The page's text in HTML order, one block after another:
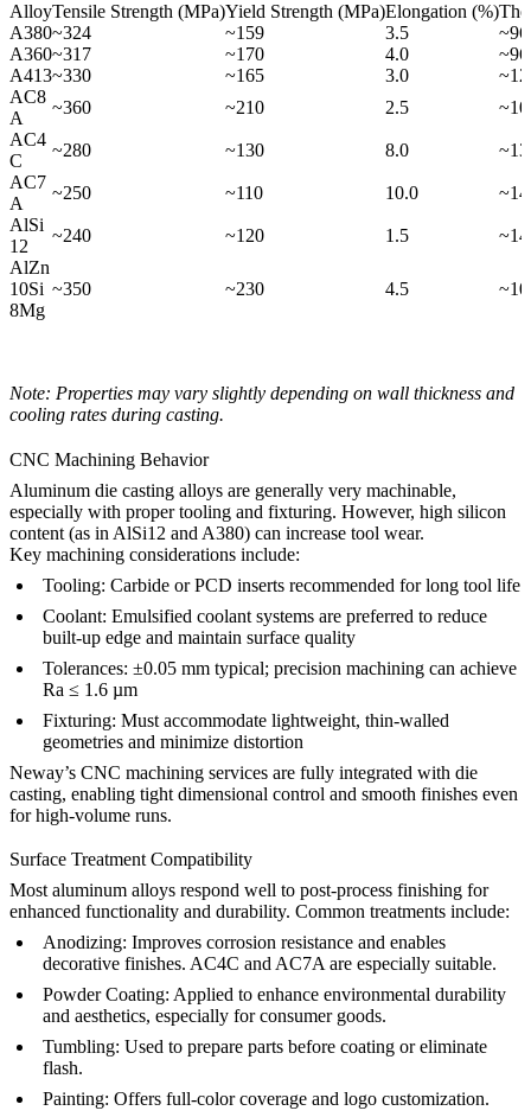
AlloyTensile Strength (MPa)Yield Strength (MPa)Elongation (%)
A380~324 ~159 3.5
~96
A360~317 ~170 4.0
~96
A413~330 ~165 3.0
AC8
A
~360 ~210 2.5
AC4
C
~280 ~130 8.0
AC7
A
~250 ~110 10.0
AlSi
12
~240 ~120 1.5
AlZn
10Si
8Mg
~350 ~230 4.5
Note: Properties may vary slightly depending on wall thickness and
cooling rates during casting.
CNC Machining Behavior
Aluminum die casting alloys are generally very machinable,
especially with proper tooling and fixturing. However, high silicon
content (as in AlSi12 and A380) can increase tool wear.
Key machining considerations include:
Tooling: Carbide or PCD inserts recommended for long tool life
Coolant: Emulsified coolant systems are preferred to reduce
built-up edge and maintain surface quality
Tolerances: ±0.05 mm typical; precision machining can achieve
Ra ≤ 1.6 µm
Fixturing: Must accommodate lightweight, thin-walled
geometries and minimize distortion
Neway’s CNC machining services are fully integrated with die
casting, enabling tight dimensional control and smooth finishes even
for high-volume runs.
Surface Treatment Compatibility
Most aluminum alloys respond well to post-process finishing for
enhanced functionality and durability. Common treatments include:
Anodizing: Improves corrosion resistance and enables
decorative finishes. AC4C and AC7A are especially suitable.
Powder Coating: Applied to enhance environmental durability
and aesthetics, especially for consumer goods.
Tumbling: Used to prepare parts before coating or eliminate
flash.
Painting: Offers full-color coverage and logo customization.